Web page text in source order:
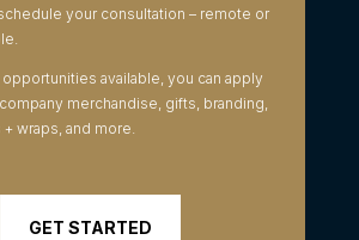
your consultation – remote or
available, you can apply
merchandise, gifts, branding,
wraps, and more.
GET STARTED